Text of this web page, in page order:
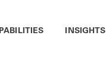
INSIGHTS